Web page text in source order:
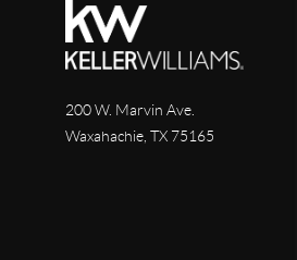
200 W. Marvin Ave.
Waxahachie, TX 75165